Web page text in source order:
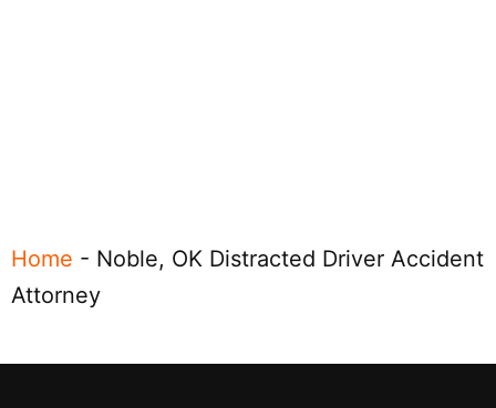
Home - Noble, OK Distracted Driver Accident
Attorney